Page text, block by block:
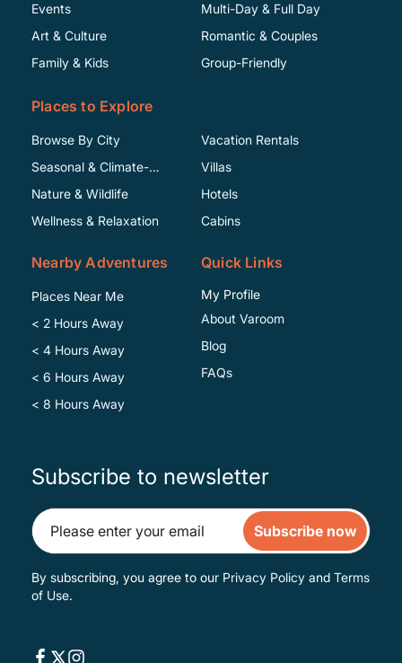
Events
Art & Culture
Family & Kids
Multi-Day & Full Day
Romantic & Couples
Group-Friendly
Places to Explore
Browse By City
Seasonal & Climate-
Specific
Nature & Wildlife
Wellness & Relaxation
Vacation Rentals
Villas
Hotels
Cabins
Nearby Adventures
Places Near Me
< 2 Hours Away
< 4 Hours Away
< 6 Hours Away
< 8 Hours Away
Quick Links
My Profile
About Varoom
Blog
FAQs
Subscribe to newsletter
Subscribe now
By subscribing, you agree to our Privacy Policy and Terms
of Use.